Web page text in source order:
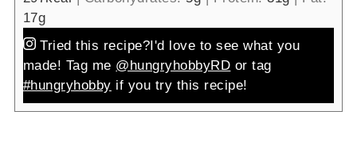
17g
Tried this recipe? I'd love to see what you
made! Tag me @hungryhobbyRD or tag
#hungryhobby if you try this recipe!